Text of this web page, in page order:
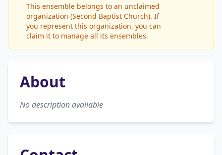
This ensemble belongs to an unclaimed
organization (Second Baptist Church). If
you represent this organization, you can
claim it to manage all its ensembles.
About
No description available